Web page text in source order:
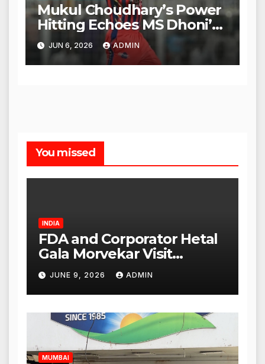
Mukul Choudhary’s Power
Hitting Echoes MS Dhoni’s
Legacy
JUN 6, 2026 ADMIN
You missed
INDIA
FDA and Corporator Hetal
Gala Morvekar Visit
Punjabi Paneer Outlet in
Mulund; Investigation
Expanded to Other Stores,
Authorities Act Within 24
Hours
JUNE 9, 2026 ADMIN
MUMBAI